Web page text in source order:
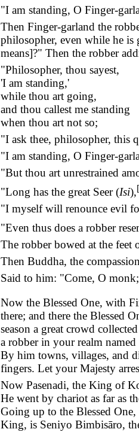
"I am standing, O Finger-
Then Finger-garland the
philosopher, even while he
means]?" Then the robber
"Philosopher, thou sayest,
'I am standing,'
while thou art going,
and thou callest me standing
when thou art not so;
"I ask thee, philosopher, this
"I am standing, O Finger-
"But thou art unrestrained
"Long has the great Seer (Isi),[
"I myself will renounce evil
"Even thus does a robber
The robber bowed at the
Then Buddha, the
Said to him: "Come, O
Now the Blessed One, with
there; and there the Blessed
season a great crowd
a robber in your realm
By him towns, villages, and
fingers. Let your Majesty
Now Pasenadi, the King of
He went by chariot as far as
Going up to the Blessed
King, is Seniyo Bimbisāro,